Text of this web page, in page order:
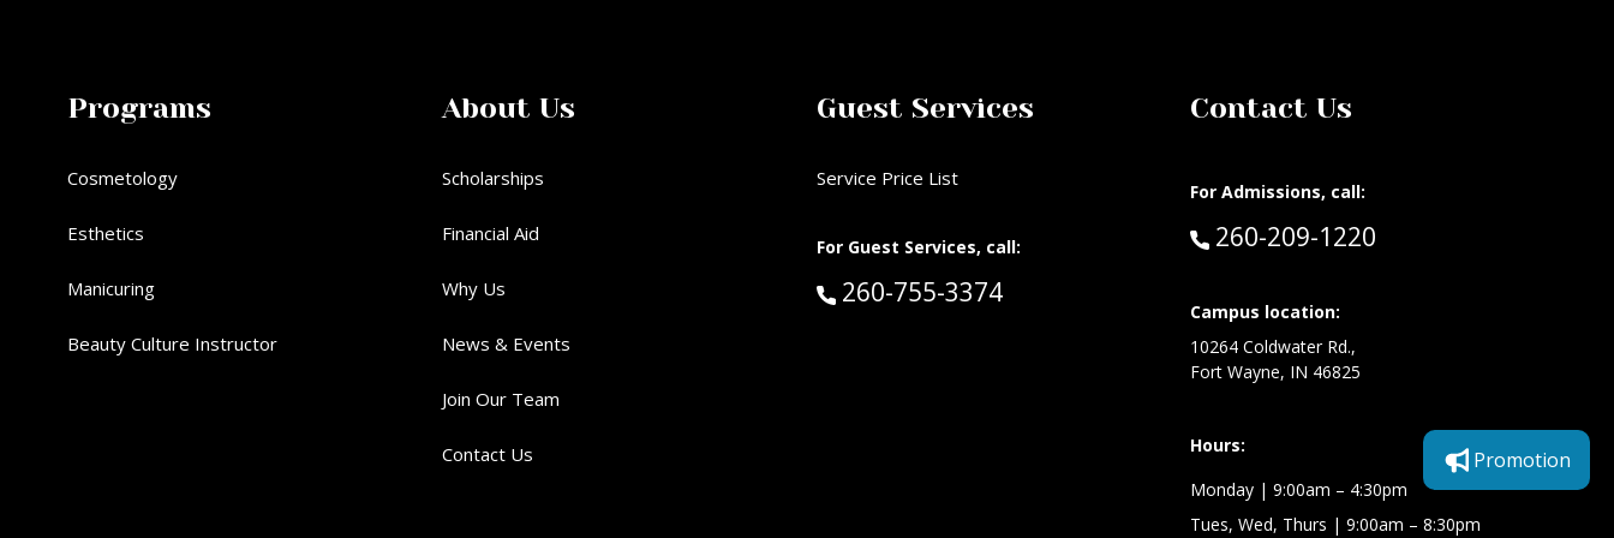
Programs
Cosmetology
Esthetics
Manicuring
Beauty Culture Instructor
About Us
Scholarships
Financial Aid
Why Us
News & Events
Join Our Team
Contact Us
Guest Services
Service Price List
For Guest Services, call:
Call Guest Services at:
260-755-3374
Contact Us
For Admissions, call:
Call:
260-209-1220
Campus location:
10264 Coldwater Rd.,
Fort Wayne, IN 46825
Hours:
Monday | 9:00am – 4:30pm
Tues, Wed, Thurs | 9:00am – 8:30pm
Promotion